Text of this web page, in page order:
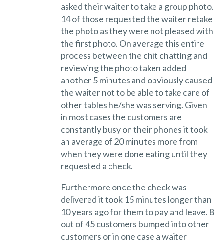
asked their waiter to take a group photo.
14 of those requested the waiter retake
the photo as they were not pleased with
the first photo. On average this entire
process between the chit chatting and
reviewing the photo taken added
another 5 minutes and obviously caused
the waiter not to be able to take care of
other tables he/she was serving. Given
in most cases the customers are
constantly busy on their phones it took
an average of 20 minutes more from
when they were done eating until they
requested a check.
Furthermore once the check was
delivered it took 15 minutes longer than
10 years ago for them to pay and leave. 8
out of 45 customers bumped into other
customers or in one case a waiter